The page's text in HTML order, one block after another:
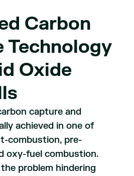
Carbon
Technology
Oxide
capture and
achieved in one of
combustion, pre-
oxy-fuel combustion.
problem hindering